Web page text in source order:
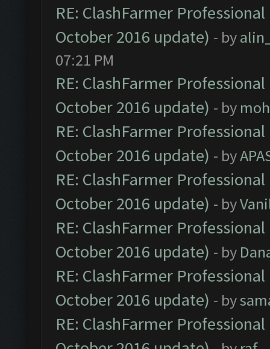
RE: ClashFarmer
October 2016 update) - by
07:21 PM
RE: ClashFarmer
October 2016 update) - by
RE: ClashFarmer
October 2016 update) - by
RE: ClashFarmer
October 2016 update) - by
RE: ClashFarmer
October 2016 update) - by
RE: ClashFarmer
October 2016 update) - by
RE: ClashFarmer